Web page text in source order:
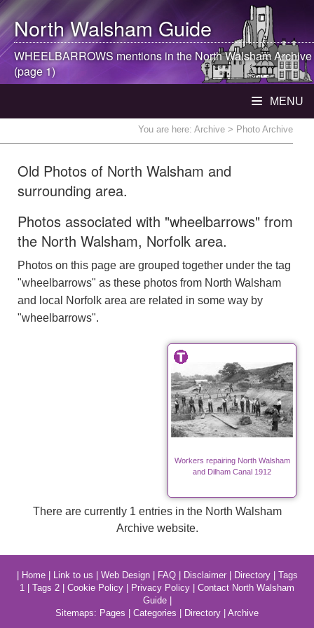
North WalshamGuide
WHEELBARROWS mentions in theNorth WalshamArchive
(page 1)
MENU
You are here: Archive > Photo Archive
Old Photos of North Walsham and
surrounding area.
Photos associated with "wheelbarrows" from
the North Walsham, Norfolk area.
Photos on this page are grouped together under the tag
"wheelbarrows" as these photos from North Walsham
and local Norfolk area are related in some way by
"wheelbarrows".
Workers repairing North Walsham
and Dilham Canal 1912
There are currently 1 entries in the North Walsham
Archive website.
Home| Link to us Web Design| FAQ| Disclaimer| Directory| Tags
1
Tags 2 Cookie Policy Privacy Policy
Contact North Walsham
Guide|
Sitemaps: Pages Categories Directory Archive